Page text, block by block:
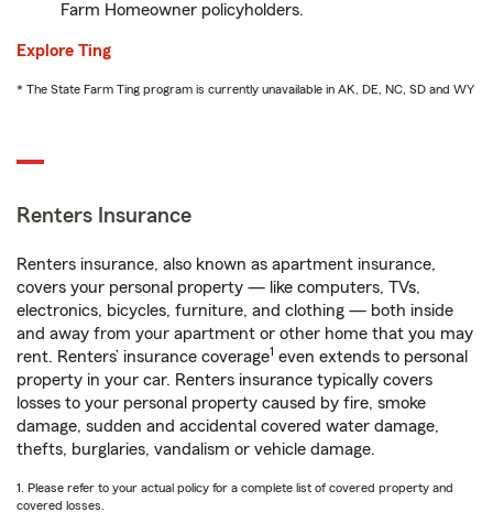
Farm Homeowner policyholders.
Explore Ting
* The State Farm Ting program is currently unavailable in AK, DE, NC, SD and WY
Renters Insurance
Renters insurance, also known as apartment insurance,
covers your personal property — like computers, TVs,
electronics, bicycles, furniture, and clothing — both inside
and away from your apartment or other home that you may
rent. Renters’ insurance coverage1 even extends to personal
property in your car. Renters insurance typically covers
losses to your personal property caused by fire, smoke
damage, sudden and accidental covered water damage,
thefts, burglaries, vandalism or vehicle damage.
1. Please refer to your actual policy for a complete list of covered property and
covered losses.